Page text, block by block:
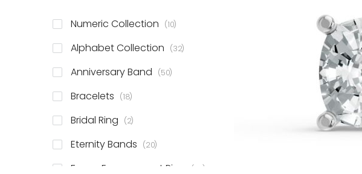
Numeric Collection 10items
Alphabet Collection 32items
Anniversary Band 50items
Bracelets 18items
Bridal Ring 2items
Eternity Bands 20items
Fancy Engagement Ring 114items